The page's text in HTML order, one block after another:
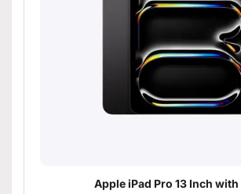
Apple iPad Pro 13 Inch with